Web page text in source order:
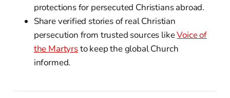
protections for persecuted Christians abroad.
Share verified stories of real Christian
persecution from trusted sources likeVoice of
the Martyrsto keep the global Church
informed.